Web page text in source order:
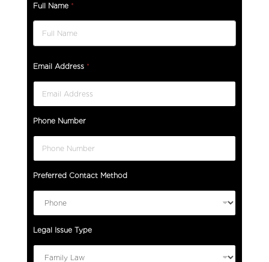
Full Name *
Email Address *
Phone Number
Preferred Contact Method
Legal Issue Type